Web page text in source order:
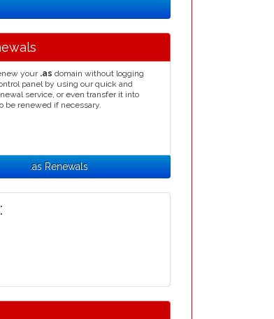
your .as domain without logging
panel by using our quick and
service, or even transfer it into
be renewed if necessary.
.as Renewals